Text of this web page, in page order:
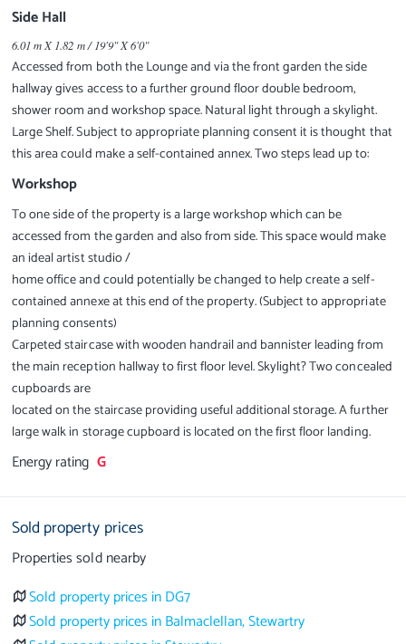
Side Hall
6.01 m X 1.82 m / 19'9" X 6'0"
Accessed from both the Lounge and via the front garden the side
hallway gives access to a further ground floor double bedroom,
shower room and workshop space. Natural light through a skylight.
Large Shelf. Subject to appropriate planning consent it is thought that
this area could make a self-contained annex. Two steps lead up to:
Workshop
To one side of the property is a large workshop which can be
accessed from the garden and also from side. This space would make
an ideal artist studio /
home office and could potentially be changed to help create a self-
contained annexe at this end of the property. (Subject to appropriate
planning consents)
Carpeted staircase with wooden handrail and bannister leading from
the main reception hallway to first floor level. Skylight? Two concealed
cupboards are
located on the staircase providing useful additional storage. A further
large walk in storage cupboard is located on the first floor landing.
Energy rating G
Sold property prices
Properties sold nearby
Sold property prices in DG7
Sold property prices in Balmaclellan, Stewartry